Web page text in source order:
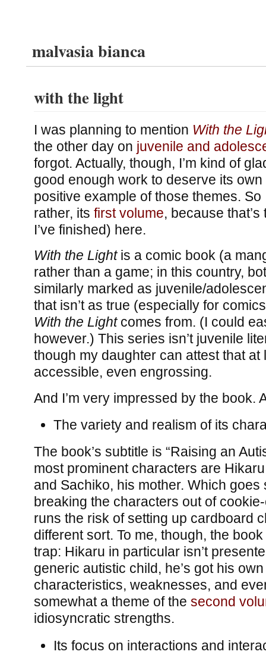
malvasia bianca
with the light
I was planning to mention With the
the other day on juvenile and
forgot. Actually, though, I’m kind of
good enough work to deserve its
positive example of those themes. So
rather, its first volume, because
I’ve finished) here.
With the Lightis a comic book (a
rather than a game; in this country,
similarly marked as juvenile/
that isn’t as true (especially for
With the Lightcomes from. (I could
however.) This series isn’t juvenile
though my daughter can attest that at
accessible, even engrossing.
And I’m very impressed by the book.
The variety and realism of its
The book’s subtitle is “Raising an
most prominent characters are
and Sachiko, his mother. Which
breaking the characters out of
runs the risk of setting up cardboard
different sort. To me, though, the
trap: Hikaru in particular isn’t
generic autistic child, he’s got his
characteristics, weaknesses, and
somewhat a theme of the second
idiosyncratic strengths.
Its focus on interactions and